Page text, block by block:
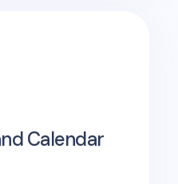
Calendar